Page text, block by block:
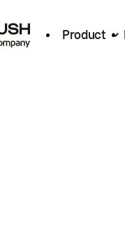
Product